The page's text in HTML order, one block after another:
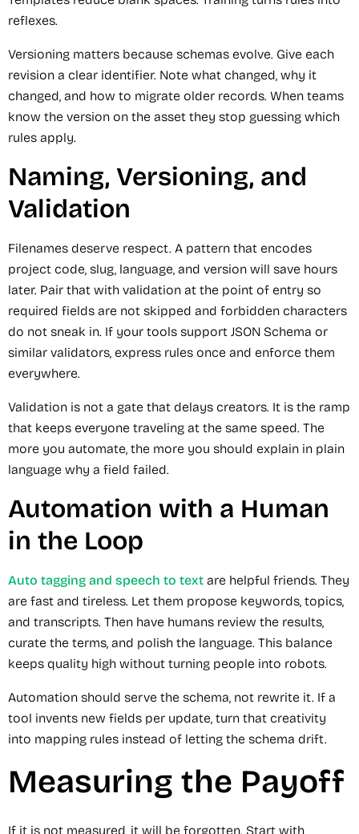
reflexes.
Versioning matters because schemas evolve. Give each
revision a clear identifier. Note what changed, why it
changed, and how to migrate older records. When teams
know the version on the asset they stop guessing which
rules apply.
Naming, Versioning, and
Validation
Filenames deserve respect. A pattern that encodes
project code, slug, language, and version will save hours
later. Pair that with validation at the point of entry so
required fields are not skipped and forbidden characters
do not sneak in. If your tools support JSON Schema or
similar validators, express rules once and enforce them
everywhere.
Validation is not a gate that delays creators. It is the ramp
that keeps everyone traveling at the same speed. The
more you automate, the more you should explain in plain
language why a field failed.
Automation with a Human
in the Loop
Auto tagging and speech to text are helpful friends. They
are fast and tireless. Let them propose keywords, topics,
and transcripts. Then have humans review the results,
curate the terms, and polish the language. This balance
keeps quality high without turning people into robots.
Automation should serve the schema, not rewrite it. If a
tool invents new fields per update, turn that creativity
into mapping rules instead of letting the schema drift.
Measuring the Payoff
If it is not measured, it will be forgotten. Start with